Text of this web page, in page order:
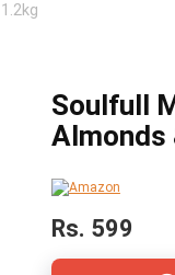
Soulfull
Almonds
Rs. 599